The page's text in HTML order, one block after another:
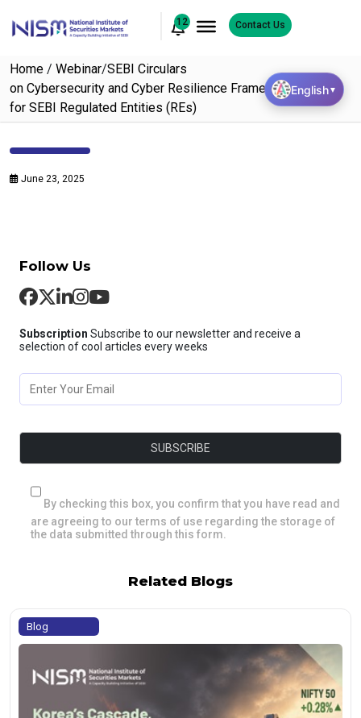
12 Contact Us
Home / Webinar/SEBI Circulars
on Cybersecurity and Cyber Resilience Framework (CSCRF)
for SEBI Regulated Entities (REs)
June 23, 2025
Follow Us
Subscription Subscribe to our newsletter and receive a
selection of cool articles every weeks
By checking this box, you confirm that you have read and
are agreeing to our terms of use regarding the storage of
the data submitted through this form.
Related Blogs
Blog
English▼